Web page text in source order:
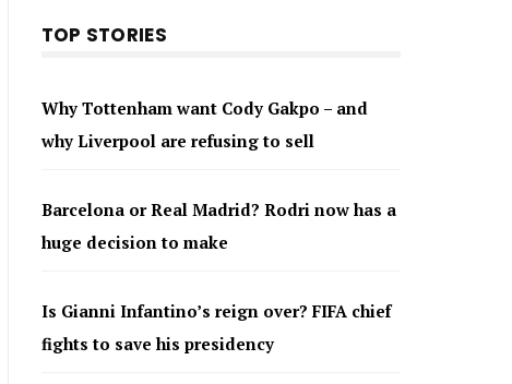
TOP STORIES
Why Tottenham want Cody Gakpo – and
why Liverpool are refusing to sell
Barcelona or Real Madrid? Rodri now has a
huge decision to make
Is Gianni Infantino’s reign over? FIFA chief
fights to save his presidency